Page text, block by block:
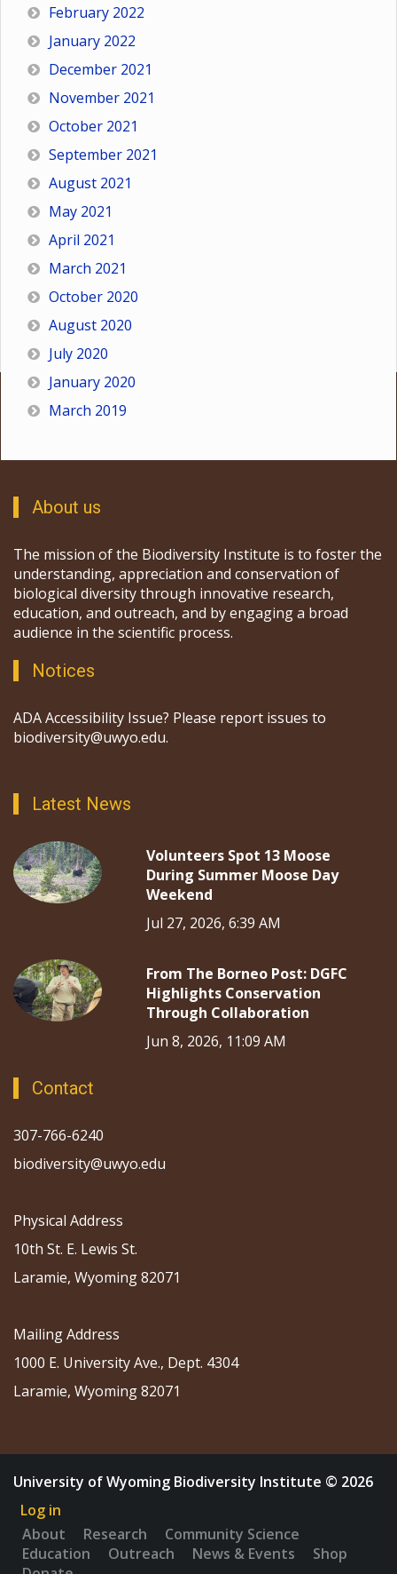
February 2022
January 2022
December 2021
November 2021
October 2021
September 2021
August 2021
May 2021
April 2021
March 2021
October 2020
August 2020
July 2020
January 2020
March 2019
About us
The mission of the Biodiversity Institute is to foster the
understanding, appreciation and conservation of
biological diversity through innovative research,
education, and outreach, and by engaging a broad
audience in the scientific process.
Notices
ADA Accessibility Issue? Please report issues to
biodiversity@uwyo.edu.
Latest News
Volunteers Spot 13 Moose
During Summer Moose Day
Weekend
Jul 27, 2026, 6:39 AM
From The Borneo Post: DGFC
Highlights Conservation
Through Collaboration
Jun 8, 2026, 11:09 AM
Contact
307-766-6240
biodiversity@uwyo.edu
Physical Address
10th St. E. Lewis St.
Laramie, Wyoming 82071
Mailing Address
1000 E. University Ave., Dept. 4304
Laramie, Wyoming 82071
University of Wyoming Biodiversity Institute © 2026
Log in
About
Research
Community Science
Education
Outreach News & Events
Shop